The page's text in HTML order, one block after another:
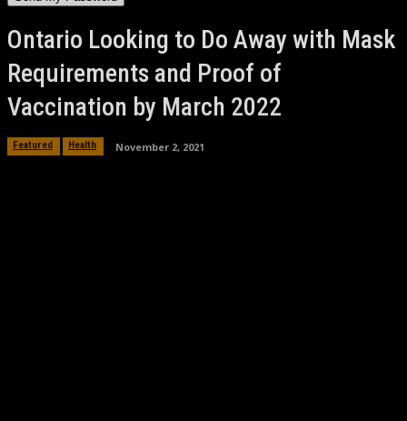
Ontario Looking to Do Away with Mask
Requirements and Proof of
Vaccination by March 2022
Featured Health November 2, 2021